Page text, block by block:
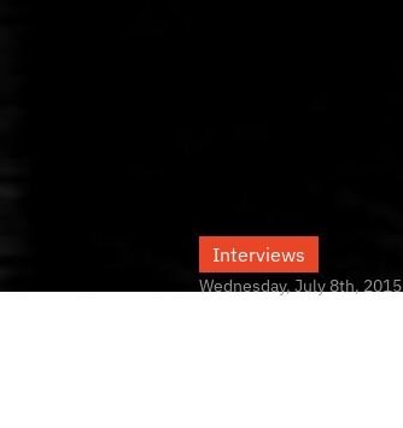
Interviews
Wednesday, July 8th, 2015